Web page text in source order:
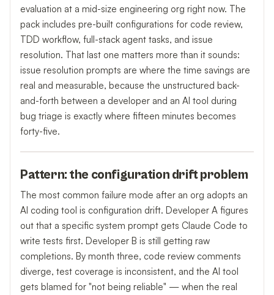
evaluation at a mid-size engineering org right now. The
pack includes pre-built configurations for code review,
TDD workflow, full-stack agent tasks, and issue
resolution. That last one matters more than it sounds:
issue resolution prompts are where the time savings are
real and measurable, because the unstructured back-
and-forth between a developer and an AI tool during
bug triage is exactly where fifteen minutes becomes
forty-five.
Pattern: the configuration drift problem
The most common failure mode after an org adopts an
AI coding tool is configuration drift. Developer A figures
out that a specific system prompt gets Claude Code to
write tests first. Developer B is still getting raw
completions. By month three, code review comments
diverge, test coverage is inconsistent, and the AI tool
gets blamed for "not being reliable" — when the real